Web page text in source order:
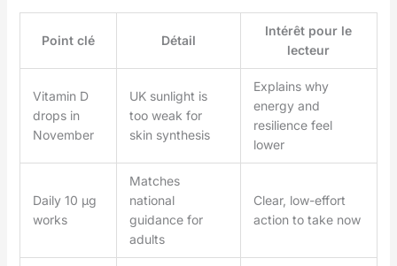
Point clé Détail
Intérêt pour le
lecteur
Vitamin D
drops in
November
UK sunlight is
too weak for
skin synthesis
Explains why
energy and
resilience feel
lower
Daily 10 µg
works
Matches
national
guidance for
adults
Clear, low-effort
action to take now